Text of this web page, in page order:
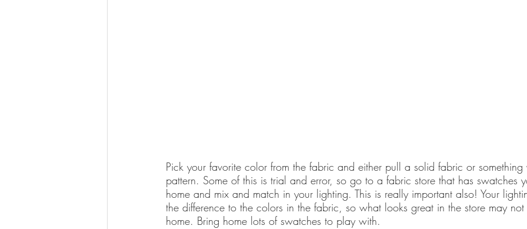
Pick your favorite color from the fabric and either pull a solid fabric or
pattern. Some of this is trial and error, so go to a fabric store that has swatches
home and mix and match in your lighting. This is really important also! Your
the difference to the colors in the fabric, so what looks great in the store may
home. Bring home lots of swatches to play with.